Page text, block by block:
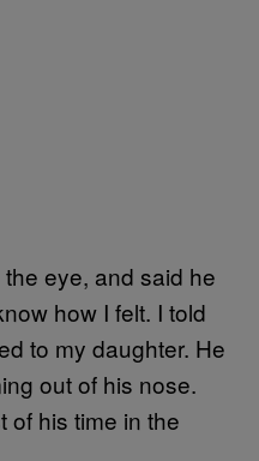
eye, and said he
how I felt. I told
to my daughter. He
out of his nose.
of his time in the